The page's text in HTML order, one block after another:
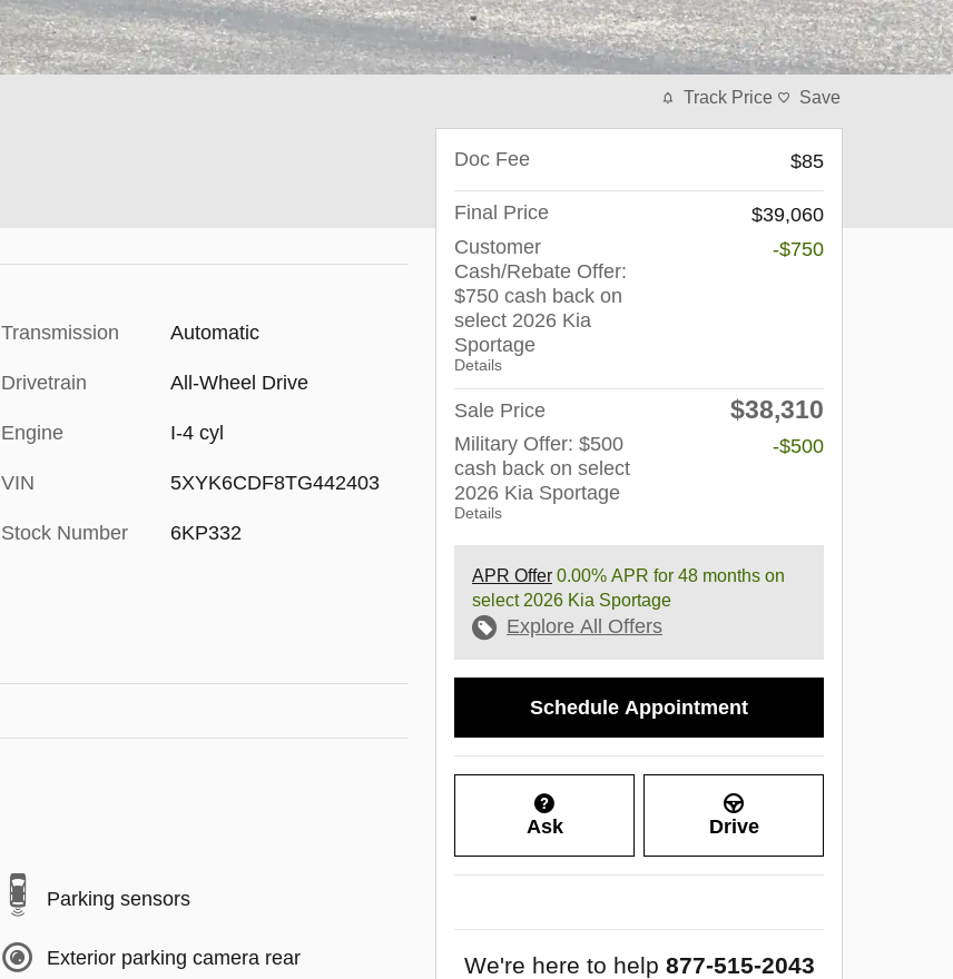
Transmission Automatic
Drivetrain All-Wheel Drive
Engine I-4 cyl
VIN 5XYK6CDF8TG442403
Stock Number 6KP332
Parking sensors
Exterior parking camera rear
Track Price Save
Doc Fee $85
Final Price
$39,060
Customer
Cash/Rebate Offer:
$750 cash back on
select 2026 Kia
Sportage
Details
-$750
Sale Price $38,310
Military Offer: $500
cash back on select
2026 Kia Sportage
Details
-$500
APR Offer 0.00% APR for 48 months on
select 2026 Kia Sportage
Explore All Offers
Schedule Appointment
Ask Drive
We're here to help 877-515-2043